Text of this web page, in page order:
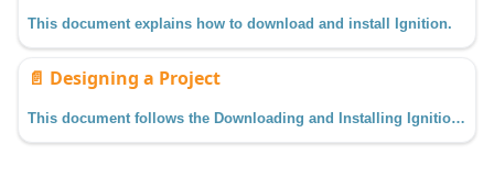
This document explains how to download and install Ignition.
📄️ Designing a Project
This document follows the Downloading and Installing Ignition guide from the previous section and assumes you have enabled the Quick Start feature on the Gateway. See the Commissioning the Gateway section for more details.